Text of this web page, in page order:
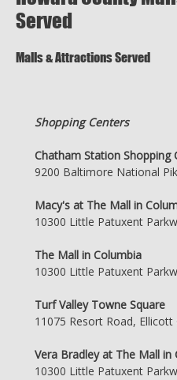
Served
Malls & Attractions Served
Shopping Centers
Chatham Station Shopping
9200 Baltimore National
Macy's at The Mall in
10300 Little Patuxent
The Mall in Columbia
10300 Little Patuxent
Turf Valley Towne Square
11075 Resort Road,
Vera Bradley at The Mall in
10300 Little Patuxent